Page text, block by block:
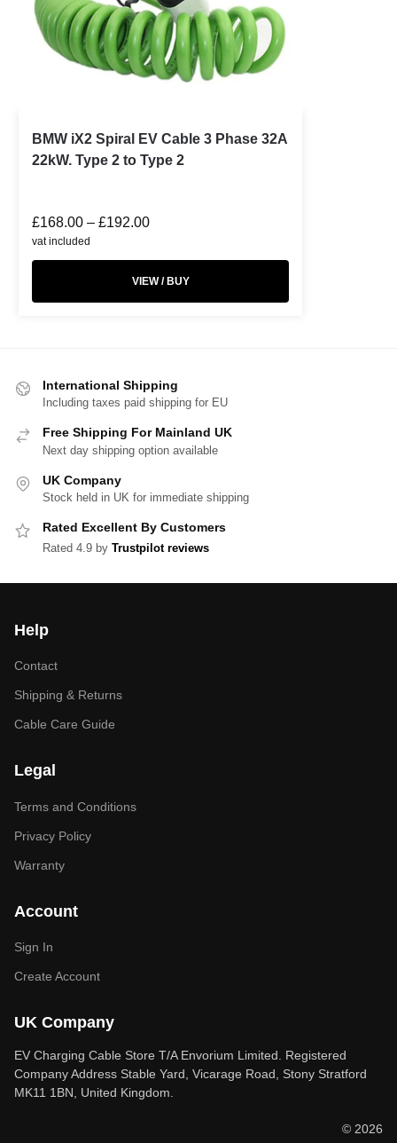
BMW iX2 Spiral EV Cable 3 Phase 32A
22kW. Type 2 to Type 2
£168.00 – £192.00
vat included
VIEW / BUY
International Shipping
Including taxes paid shipping for EU
Free Shipping For Mainland UK
Next day shipping option available
UK Company
Stock held in UK for immediate shipping
Rated Excellent By Customers
Rated 4.9 by Trustpilot reviews
Help
Contact
Shipping & Returns
Cable Care Guide
Legal
Terms and Conditions
Privacy Policy
Warranty
Account
Sign In
Create Account
UK Company
EV Charging Cable Store T/A Envorium Limited. Registered
Company Address Stable Yard, Vicarage Road, Stony Stratford
MK11 1BN, United Kingdom.
© 2026